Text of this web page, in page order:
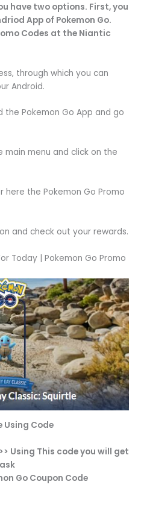
have two options. First, you
App of Pokemon Go.
Codes at the Niantic
through which you can
Android.
the Pokemon Go App and go
menu and click on the
here the Pokemon Go Promo
and check out your rewards.
Today | Pokemon Go Promo
Using Code
Using This code you will get
Go Coupon Code